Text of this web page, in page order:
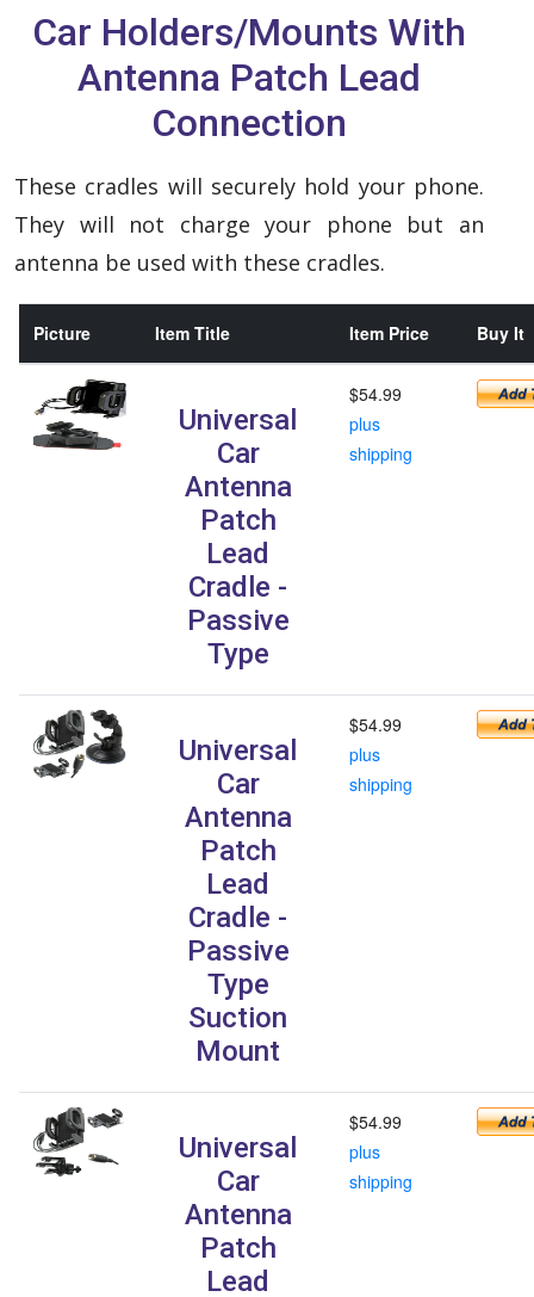
Car Holders/Mounts With
Antenna Patch Lead
Connection
These cradles will securely hold your phone.
They will not charge your phone but an
antenna be used with these cradles.
Picture Item Title Item Price Buy It
Universal
Car
Antenna
Patch
Lead
Cradle -
Passive
Type
$54.99
plus
shipping
Universal
Car
Antenna
Patch
Lead
Cradle -
Passive
Type
Suction
Mount
$54.99
plus
shipping
Universal
Car
Antenna
Patch
Lead
$54.99
plus
shipping